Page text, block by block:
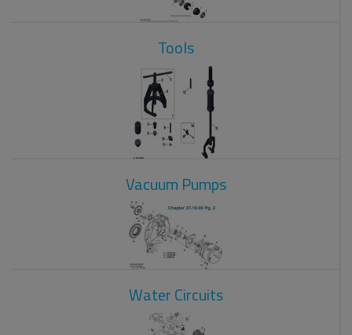
Tools
Vacuum Pumps
Water Circuits